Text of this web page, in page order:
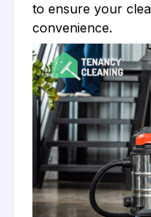
to ensure your
convenience.